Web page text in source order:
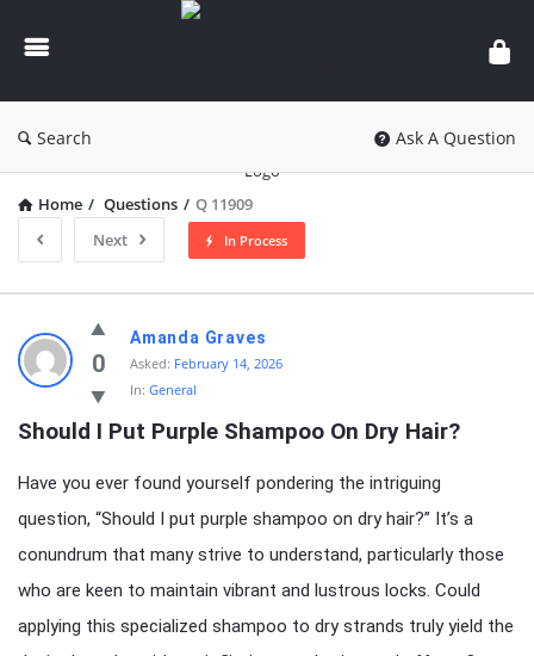
knowledgesutra.com
Search Ask A Question
Home / Questions / Q 11909
Next
In Process
knowledgesutra.com
Latest
Questions
0
Amanda Graves
Asked: February 14, 2026
In: General
Should I Put Purple Shampoo On Dry Hair?
Have you ever found yourself pondering the intriguing
question, “Should I put purple shampoo on dry hair?” It’s a
conundrum that many strive to understand, particularly those
who are keen to maintain vibrant and lustrous locks. Could
applying this specialized shampoo to dry strands truly yield the